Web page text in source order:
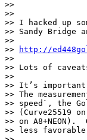
>>
>>
>> I hacked up
>> Sandy Bridge
>>
>>
http://
>>
>> Lots of
>>
>> It’s
>> The
>> speed`, the
>> (Curve25519
>> on
>> less favorable